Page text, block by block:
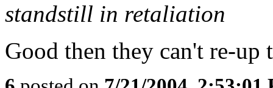
standstill in retaliation
Good then they can't re-up